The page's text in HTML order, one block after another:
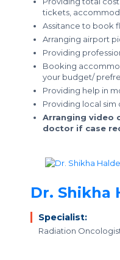
tickets,
Assitance to book
Arranging airport
Providing
Booking
your budget/
Providing help in
Providing local sim
Arranging video
doctor if case
Dr. Shikha
Specialist:
Radiation